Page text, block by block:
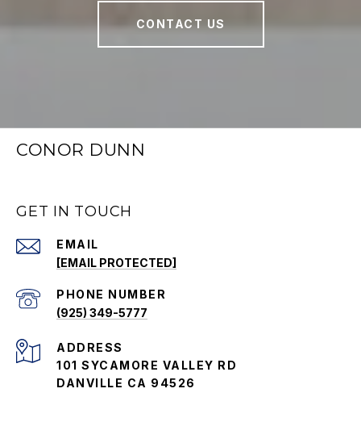
CONTACT US
CONOR DUNN
GET IN TOUCH
EMAIL
[EMAIL PROTECTED]
PHONE NUMBER
(925) 349-5777
ADDRESS
101 SYCAMORE VALLEY RD
DANVILLE CA 94526